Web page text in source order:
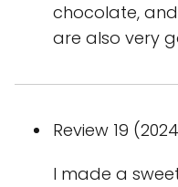
chocolate,
are also very
Review 19
I made a